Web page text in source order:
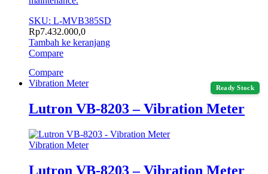
SKU: L-MVB385SD
Rp7.432.000,0
Tambah ke keranjang
Compare
Compare
Ready Stock
Vibration Meter
Lutron VB-8203 – Vibration Meter
Vibration Meter
Lutron VB-8203 – Vibration Meter